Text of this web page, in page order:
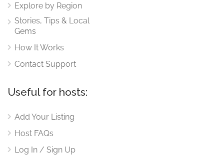
Explore by Region
Stories, Tips & Local
Gems
How It Works
Contact Support
Useful for hosts:
Add Your Listing
Host FAQs
Log In / Sign Up